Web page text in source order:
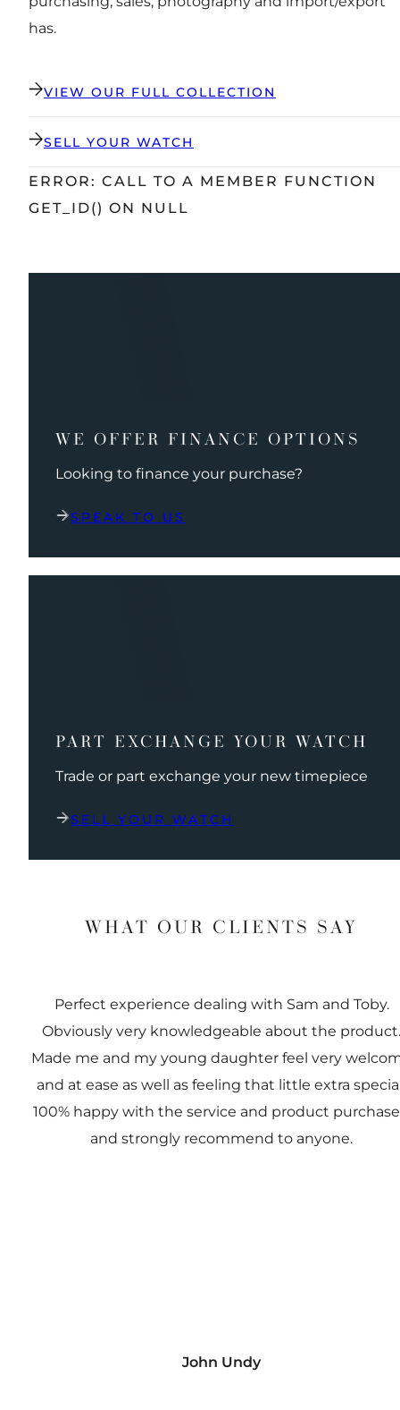
has.
VIEW OUR FULL COLLECTION
SELL YOUR WATCH
ERROR: CALL TO A MEMBER FUNCTION
GET_ID() ON NULL
WE OFFER FINANCE OPTIONS
Looking to finance your purchase?
SPEAK TO US
PART EXCHANGE YOUR WATCH
Trade or part exchange your new timepiece
SELL YOUR WATCH
WHAT OUR CLIENTS SAY
Perfect experience dealing with Sam and Toby.
Obviously very knowledgeable about the product.
Made me and my young daughter feel very
and at ease as well as feeling that little extra
100% happy with the service and product
and strongly recommend to anyone.
John Undy